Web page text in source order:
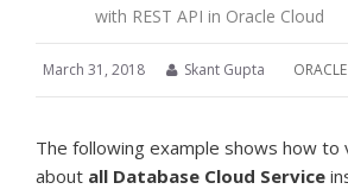
with REST API in Oracle Cloud
March 31, 2018 Skant Gupta
The following example shows how to
about all Database Cloud Service